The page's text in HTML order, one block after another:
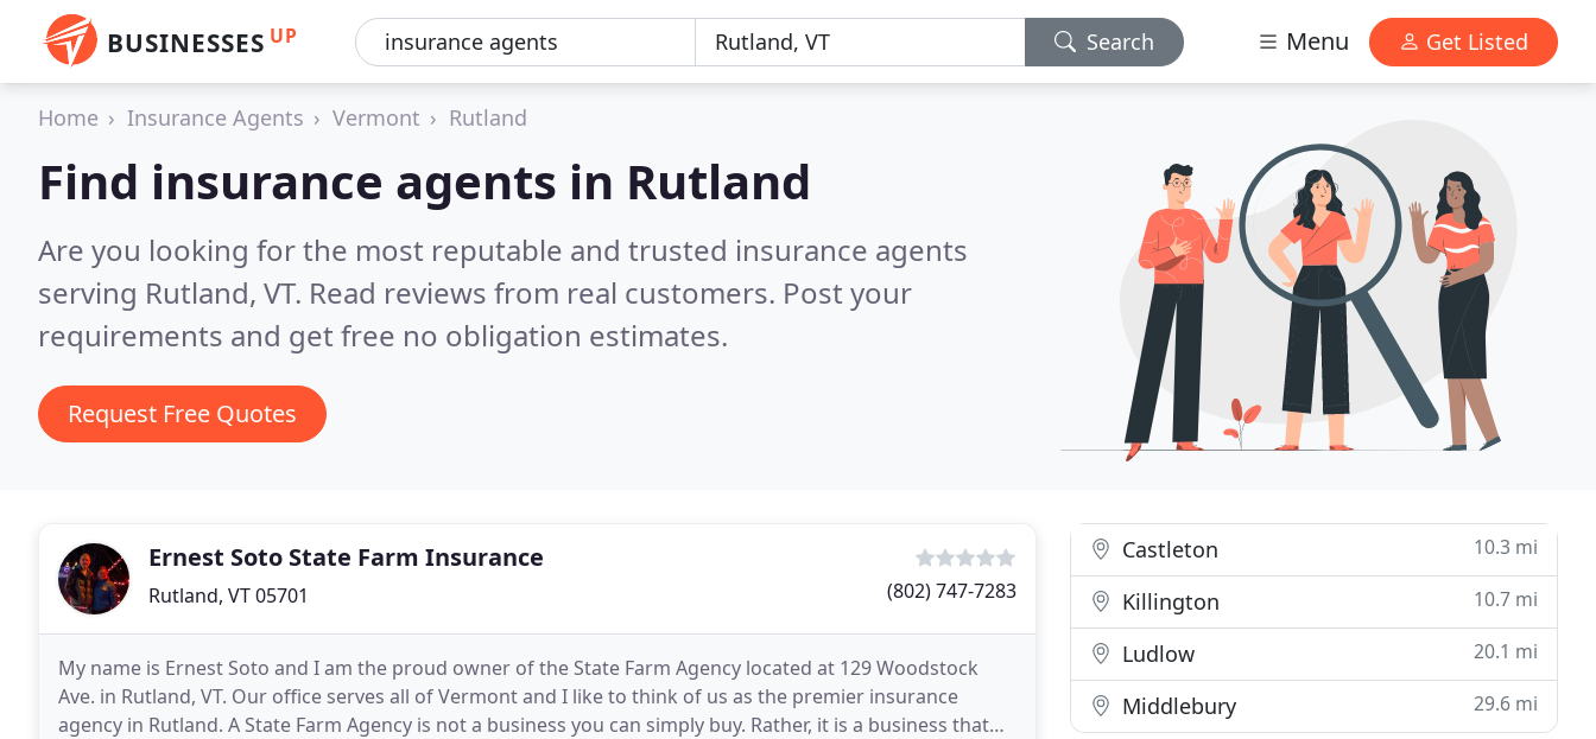
BUSINESSES UP Search Menu Get Listed
Home Insurance Agents Vermont Rutland
Find insurance agents in Rutland
Are you looking for the most reputable and trusted insurance agents
serving Rutland, VT. Read reviews from real customers. Post your
requirements and get free no obligation estimates.
Request Free Quotes
Ernest Soto State Farm Insurance
Rutland, VT 05701 (802) 747-7283
My name is Ernest Soto and I am the proud owner of the State Farm Agency located at 129 Woodstock
Ave. in Rutland, VT. Our office serves all of Vermont and I like to think of us as the premier insurance
agency in Rutland. A State Farm Agency is not a business you can simply buy. Rather, it is a business that
Castleton 10.3 mi
Killington 10.7 mi
Ludlow 20.1 mi
Middlebury 29.6 mi